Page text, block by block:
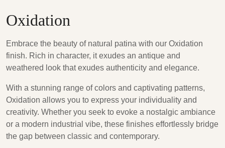
Oxidation
Embrace the beauty of natural patina with our Oxidation
finish. Rich in character, it exudes an antique and
weathered look that exudes authenticity and elegance.
With a stunning range of colors and captivating patterns,
Oxidation allows you to express your individuality and
creativity. Whether you seek to evoke a nostalgic ambiance
or a modern industrial vibe, these finishes effortlessly bridge
the gap between classic and contemporary.